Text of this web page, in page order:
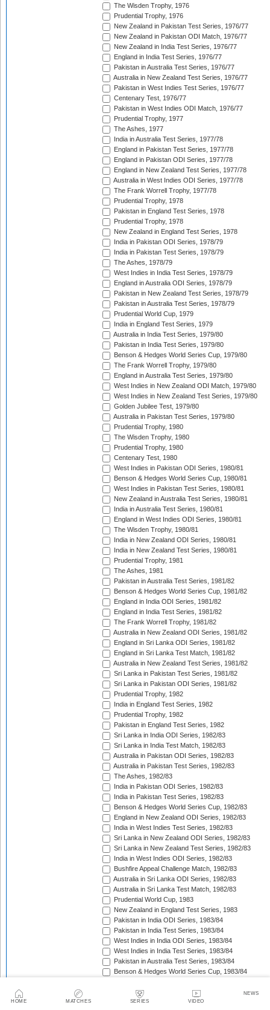
HOME MATCHES SERIES VIDEO
NEWS
The Wisden Trophy, 1976
Prudential Trophy, 1976
New Zealand in Pakistan Test Series, 1976/77
New Zealand in Pakistan ODI Match, 1976/77
New Zealand in India Test Series, 1976/77
England in India Test Series, 1976/77
Pakistan in Australia Test Series, 1976/77
Australia in New Zealand Test Series, 1976/77
Pakistan in West Indies Test Series, 1976/77
Centenary Test, 1976/77
Pakistan in West Indies ODI Match, 1976/77
Prudential Trophy, 1977
The Ashes, 1977
India in Australia Test Series, 1977/78
England in Pakistan Test Series, 1977/78
England in Pakistan ODI Series, 1977/78
England in New Zealand Test Series, 1977/78
Australia in West Indies ODI Series, 1977/78
The Frank Worrell Trophy, 1977/78
Prudential Trophy, 1978
Pakistan in England Test Series, 1978
Prudential Trophy, 1978
New Zealand in England Test Series, 1978
India in Pakistan ODI Series, 1978/79
India in Pakistan Test Series, 1978/79
The Ashes, 1978/79
West Indies in India Test Series, 1978/79
England in Australia ODI Series, 1978/79
Pakistan in New Zealand Test Series, 1978/79
Pakistan in Australia Test Series, 1978/79
Prudential World Cup, 1979
India in England Test Series, 1979
Australia in India Test Series, 1979/80
Pakistan in India Test Series, 1979/80
Benson & Hedges World Series Cup, 1979/80
The Frank Worrell Trophy, 1979/80
England in Australia Test Series, 1979/80
West Indies in New Zealand ODI Match, 1979/80
West Indies in New Zealand Test Series, 1979/80
Golden Jubilee Test, 1979/80
Australia in Pakistan Test Series, 1979/80
Prudential Trophy, 1980
The Wisden Trophy, 1980
Prudential Trophy, 1980
Centenary Test, 1980
West Indies in Pakistan ODI Series, 1980/81
Benson & Hedges World Series Cup, 1980/81
West Indies in Pakistan Test Series, 1980/81
New Zealand in Australia Test Series, 1980/81
India in Australia Test Series, 1980/81
England in West Indies ODI Series, 1980/81
The Wisden Trophy, 1980/81
India in New Zealand ODI Series, 1980/81
India in New Zealand Test Series, 1980/81
Prudential Trophy, 1981
The Ashes, 1981
Pakistan in Australia Test Series, 1981/82
Benson & Hedges World Series Cup, 1981/82
England in India ODI Series, 1981/82
England in India Test Series, 1981/82
The Frank Worrell Trophy, 1981/82
Australia in New Zealand ODI Series, 1981/82
England in Sri Lanka ODI Series, 1981/82
England in Sri Lanka Test Match, 1981/82
Australia in New Zealand Test Series, 1981/82
Sri Lanka in Pakistan Test Series, 1981/82
Sri Lanka in Pakistan ODI Series, 1981/82
Prudential Trophy, 1982
India in England Test Series, 1982
Prudential Trophy, 1982
Pakistan in England Test Series, 1982
Sri Lanka in India ODI Series, 1982/83
Sri Lanka in India Test Match, 1982/83
Australia in Pakistan ODI Series, 1982/83
Australia in Pakistan Test Series, 1982/83
The Ashes, 1982/83
India in Pakistan ODI Series, 1982/83
India in Pakistan Test Series, 1982/83
Benson & Hedges World Series Cup, 1982/83
England in New Zealand ODI Series, 1982/83
India in West Indies Test Series, 1982/83
Sri Lanka in New Zealand ODI Series, 1982/83
Sri Lanka in New Zealand Test Series, 1982/83
India in West Indies ODI Series, 1982/83
Bushfire Appeal Challenge Match, 1982/83
Australia in Sri Lanka ODI Series, 1982/83
Australia in Sri Lanka Test Match, 1982/83
Prudential World Cup, 1983
New Zealand in England Test Series, 1983
Pakistan in India ODI Series, 1983/84
Pakistan in India Test Series, 1983/84
West Indies in India ODI Series, 1983/84
West Indies in India Test Series, 1983/84
Pakistan in Australia Test Series, 1983/84
Benson & Hedges World Series Cup, 1983/84
England in New Zealand ODI Series, 1983/84
Australia in West Indies ODI Series, 1983/84